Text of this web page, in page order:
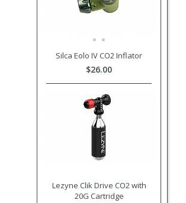
Silca Eolo IV CO2 Inflator
$26.00
Lezyne Clik Drive CO2 with
20G Cartridge